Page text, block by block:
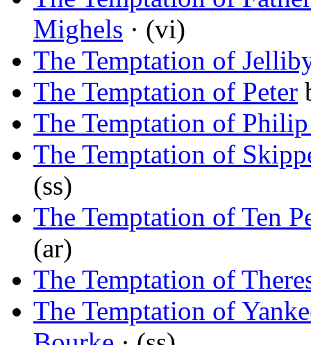
Mighels · (vi)
The Temptation of
The Temptation of Peter
The Temptation of
The Temptation of
(ss)
The Temptation of Ten
(ar)
The Temptation of
The Temptation of